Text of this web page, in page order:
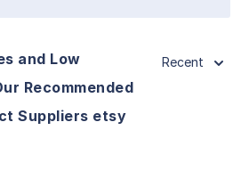
and Low
Recommended
Suppliers etsy
Recent